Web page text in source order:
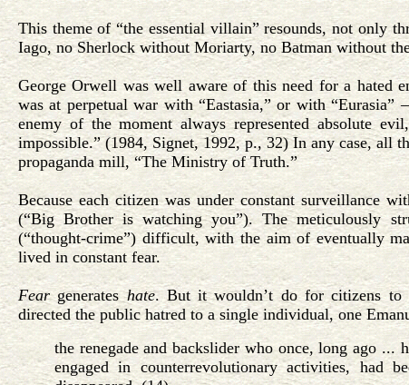
This theme of “the essential villain” resounds, not only
Iago, no Sherlock without Moriarty, no Batman without
George Orwell was well aware of this need for a hated
was at perpetual war with “Eastasia,” or with
enemy of the moment always represented absolute
impossible.” (1984, Signet, 1992, p., 32) In any case, all
propaganda mill, “The Ministry of Truth.”
Because each citizen was under constant surveillance
(“Big Brother is watching you”). The meticulously
(“thought-crime”) difficult, with the aim of eventually
lived in constant fear.
Feargenerateshate. But it wouldn’t do for citizens to
directed the public hatred to a single individual, one
the renegade and backslider who once, long ago ...
engaged in counterrevolutionary activities, had